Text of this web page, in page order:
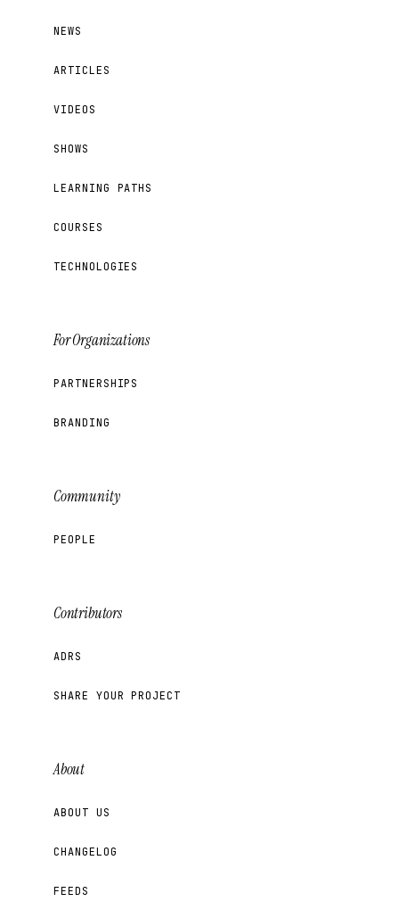
NEWS
ARTICLES
VIDEOS
SHOWS
LEARNING PATHS
COURSES
TECHNOLOGIES
For Organizations
PARTNERSHIPS
BRANDING
Community
PEOPLE
Contributors
ADRS
SHARE YOUR PROJECT
About
ABOUT US
CHANGELOG
FEEDS